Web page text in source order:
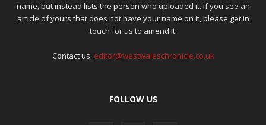
name, but instead lists the person who uploaded it. If you see an
article of yours that does not have your name on it, please get in
touch for us to amend it.
Contact us: editor@westwaleschronicle.co.uk
FOLLOW US